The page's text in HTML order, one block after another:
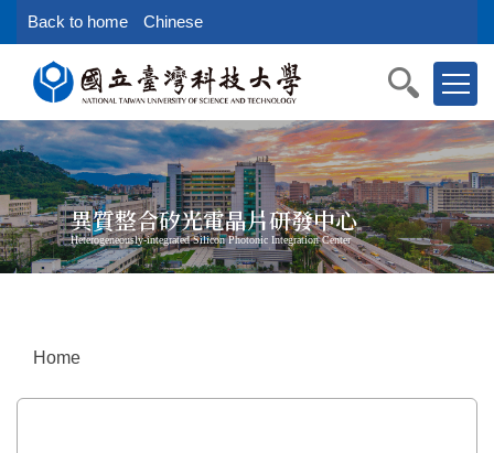
Jump
to
main
content
block
Back to home Chinese
異質整合矽光電晶片研發中心
Heterogeneously-integrated Silicon Photonic Integration Center
Home